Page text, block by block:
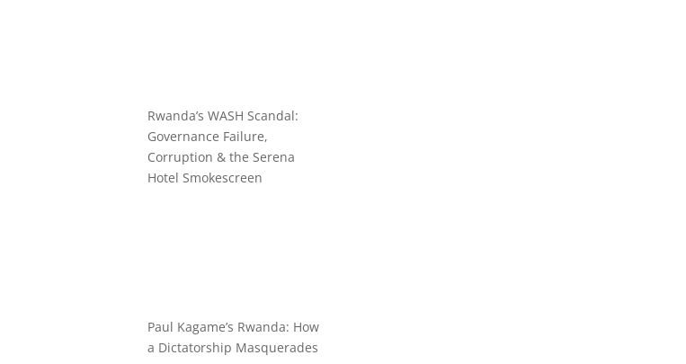
Rwanda’s WASH Scandal:
Governance Failure,
Corruption & the Serena
Hotel Smokescreen
Paul Kagame’s Rwanda: How
a Dictatorship Masquerades